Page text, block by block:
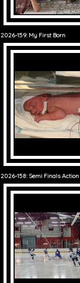
2026-159: My First Born
2026-158: Semi Finals Action